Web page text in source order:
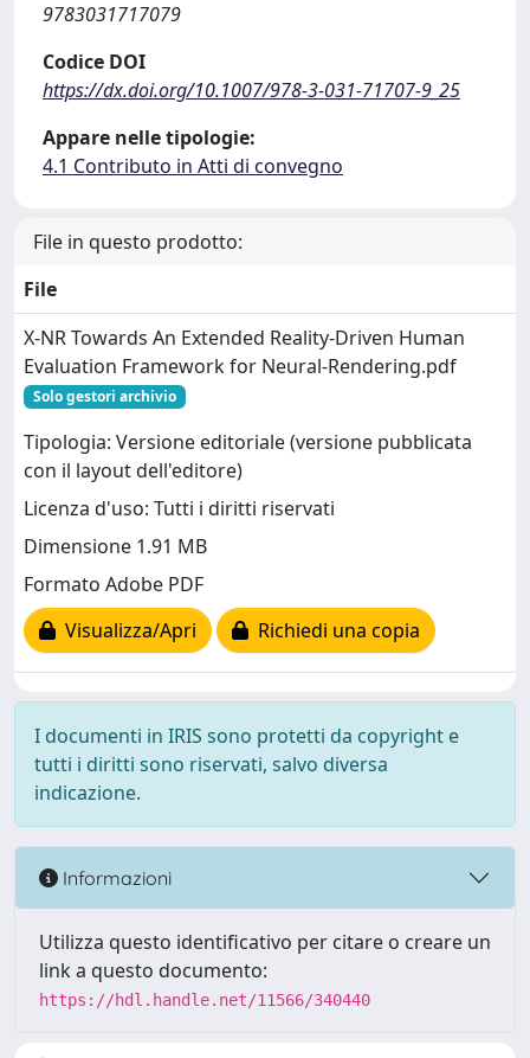
9783031717079
Codice DOI
https://dx.doi.org/10.1007/978-3-031-71707-9_25
Appare nelle tipologie:
4.1 Contributo in Atti di convegno
File in questo prodotto:
File
X-NR Towards An Extended Reality-Driven Human
Evaluation Framework for Neural-Rendering.pdf
Solo gestori archivio
Tipologia: Versione editoriale (versione pubblicata
con il layout dell'editore)
Licenza d'uso: Tutti i diritti riservati
Dimensione 1.91 MB
Formato Adobe PDF
Visualizza/Apri
Richiedi una copia
I documenti in IRIS sono protetti da copyright e
tutti i diritti sono riservati, salvo diversa
indicazione.
Informazioni
Utilizza questo identificativo per citare o creare un
link a questo documento:
https://hdl.handle.net/11566/340440